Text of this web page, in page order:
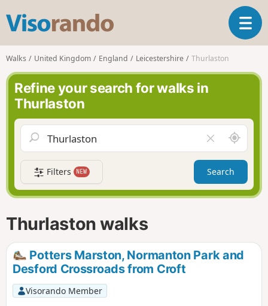
s
o
r
n
o
T
o
a
v
g
a
t
i
Walks United Kingdom England Leicestershire Thurlaston
Refine your search for walks in
Thurlaston
l
e
a
r
f
d
A
r
o
n
d
Filters NEW Search
Thurlaston walks
Potters Marston, Normanton Park and
Desford Crossroads from Croft
Visorando Member